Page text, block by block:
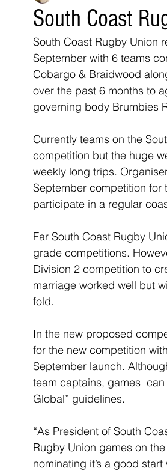
South Coast
South Coast Rugby Union
September with 6 teams
Cobargo & Braidwood
over the past 6 months to
governing body Brumbies
Currently teams on the
competition but the huge
weekly long trips.
September competition for
participate in a regular
Far South Coast Rugby
grade competitions.
Division 2 competition to
marriage worked well but
fold.
In the new proposed
for the new competition
September launch.
team captains, games
Global” guidelines.
“As President of South
Rugby Union games on
nominating it’s a good